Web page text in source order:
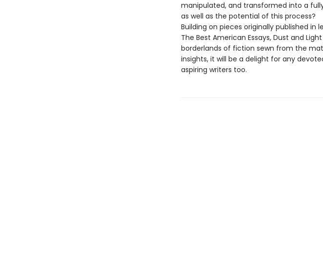
manipulated, and transformed into a
as well as the potential of this process?
Building on pieces originally published
The Best American Essays, Dust and
borderlands of fiction sewn from the
insights, it will be a delight for any
aspiring writers too.